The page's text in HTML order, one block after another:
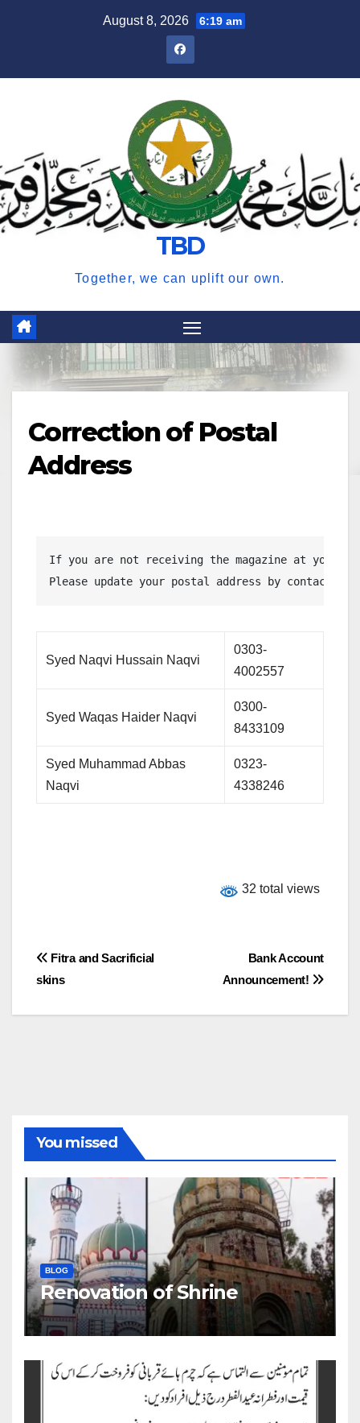
August 8, 2026 6:19 am
TBD
Together, we can uplift our own.
Correction of Postal
Address
If you are not receiving the magazine at your
Please update your postal address by contacting
Syed Naqvi Hussain Naqvi
0303-
4002557
Syed Waqas Haider Naqvi
0300-
8433109
Syed Muhammad Abbas
Naqvi
0323-
4338246
32 total views
Post
Bank Account
Announcement!
Fitra and Sacrificial
skins
You missed
BLOG
Renovation of Shrine